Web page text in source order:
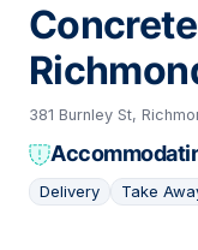
381 Burnley St,
Delivery Take